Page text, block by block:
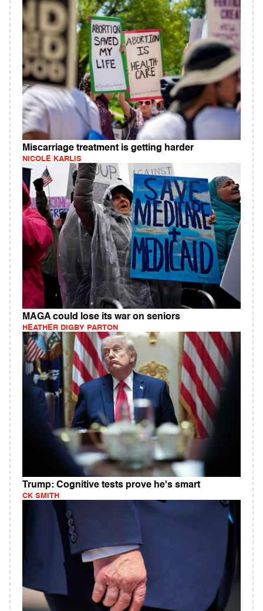
Miscarriage treatment is getting harder
NICOLE KARLIS
MAGA could lose its war on seniors
HEATHER DIGBY PARTON
Trump: Cognitive tests prove he's smart
CK SMITH